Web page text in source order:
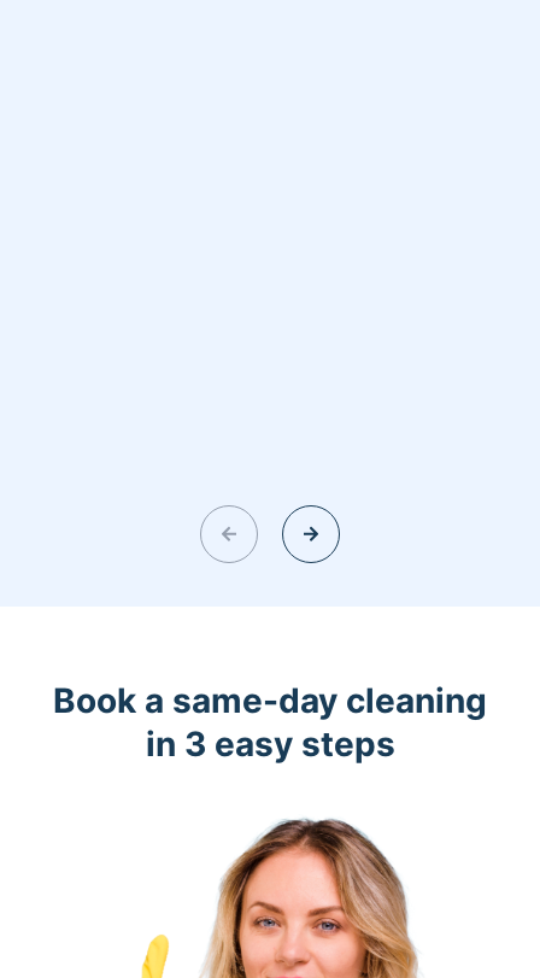
Book a same-day cleaning
in 3 easy steps